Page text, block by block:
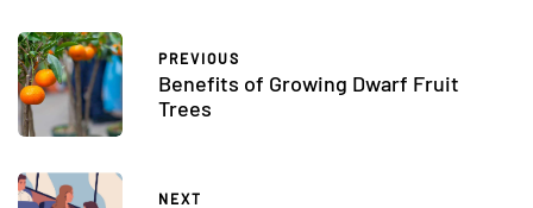
PREVIOUS
Benefits of Growing Dwarf Fruit
Trees
NEXT